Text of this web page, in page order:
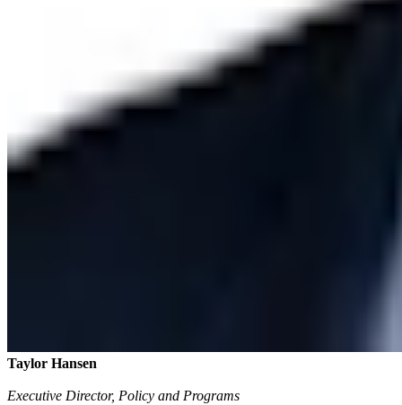
Taylor Hansen
Executive Director, Policy and Programs